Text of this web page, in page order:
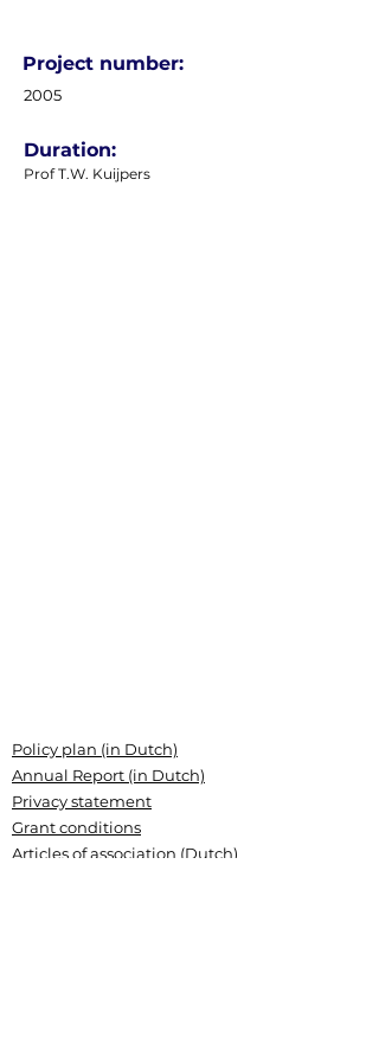
Project number:
2005
Prof T.W. Kuijpers
Duration:
Policy plan (in Dutch)
Annual Report (in Dutch)
Privacy statement
Grant conditions
Articles of association (Dutch)